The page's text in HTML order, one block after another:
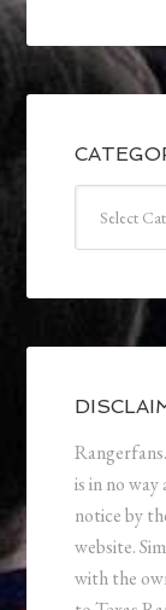
is in no
notice by
website.
with the